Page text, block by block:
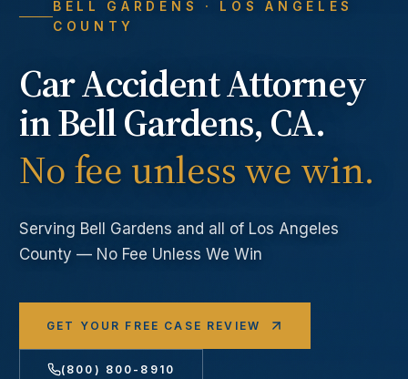
BELL GARDENS
· LOS ANGELES
COUNTY
Car AccidentAttorney
inBell Gardens, CA.
No fee unless we win.
Serving Bell Gardens and all of Los Angeles
County — No Fee Unless We Win
GET YOUR FREE CASE REVIEW
(800) 800-8910